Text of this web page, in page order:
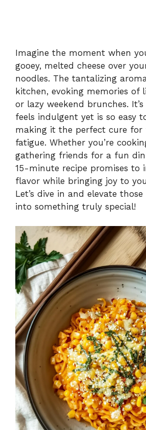
Imagine the moment when
gooey, melted cheese over
noodles. The tantalizing
kitchen, evoking memories of
or lazy weekend brunches.
feels indulgent yet is so easy
making it the perfect cure for
fatigue. Whether you’re
gathering friends for a fun
15-minute recipe promises to
flavor while bringing joy to
Let’s dive in and elevate
into something truly special!